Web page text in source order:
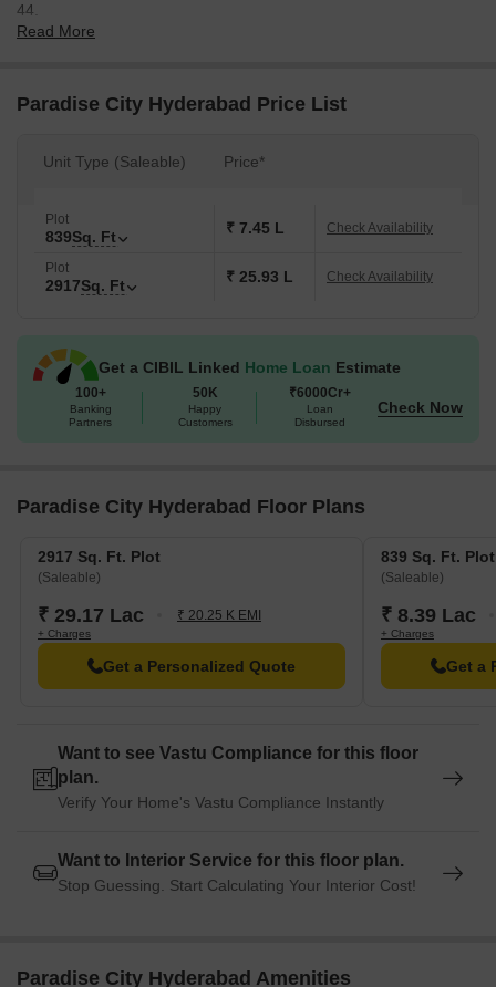
44.
Read More
Paradise City Hyderabad Price List
Unit Type (Saleable) Price*
Plot
839Sq. Ft ₹ 7.45 L Check Availability
Plot
2917Sq. Ft ₹ 25.93 L Check Availability
Get a CIBIL Linked Home Loan Estimate
100+
Banking
Partners
50K
Happy
Customers
₹6000Cr+
Loan
Disbursed
Check Now
Paradise City Hyderabad Floor Plans
2917 Sq. Ft. Plot
(Saleable)
₹ 29.17 Lac ₹ 20.25 K EMI
+ Charges
Get a Personalized Quote
839 Sq. Ft. Plot
(Saleable)
₹ 8.39 Lac
+ Charges
Get a
Want to see Vastu Compliance for this floor
plan.
Verify Your Home's Vastu Compliance Instantly
Want to Interior Service for this floor plan.
Stop Guessing. Start Calculating Your Interior Cost!
Paradise City Hyderabad Amenities